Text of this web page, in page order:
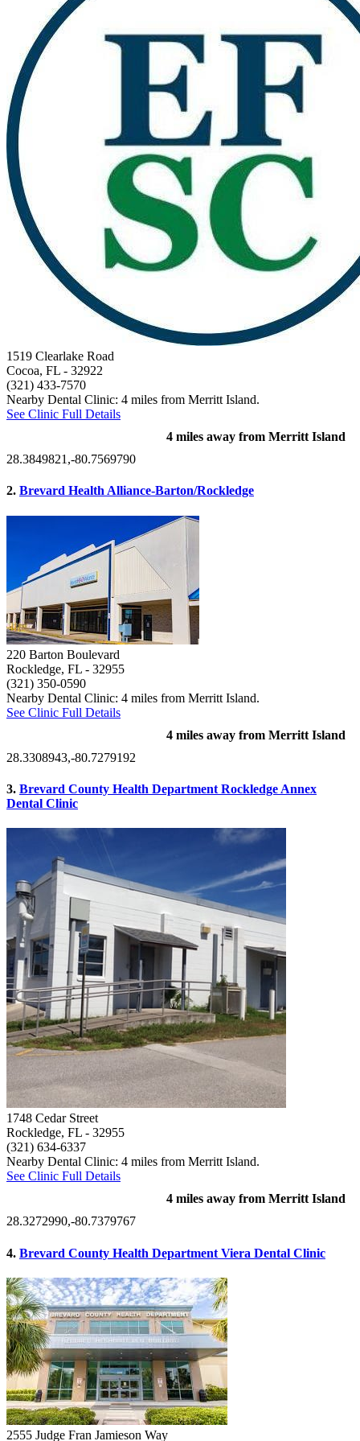
1519 Clearlake Road
Cocoa, FL - 32922
(321) 433-7570
Nearby Dental Clinic: 4 miles from Merritt Island.
See Clinic Full Details
4 miles away from Merritt Island
28.3849821,-80.7569790
2. Brevard Health Alliance-Barton/Rockledge
220 Barton Boulevard
Rockledge, FL - 32955
(321) 350-0590
Nearby Dental Clinic: 4 miles from Merritt Island.
See Clinic Full Details
4 miles away from Merritt Island
28.3308943,-80.7279192
3. Brevard County Health Department Rockledge Annex
Dental Clinic
1748 Cedar Street
Rockledge, FL - 32955
(321) 634-6337
Nearby Dental Clinic: 4 miles from Merritt Island.
See Clinic Full Details
4 miles away from Merritt Island
28.3272990,-80.7379767
4. Brevard County Health Department Viera Dental Clinic
2555 Judge Fran Jamieson Way